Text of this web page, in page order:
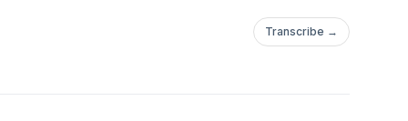
you
into a space
Transcribe →